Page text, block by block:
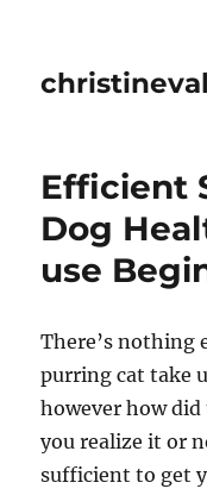
Efficient
Dog
use
There’s nothing
purring cat take
however how
you realize it or
sufficient to get